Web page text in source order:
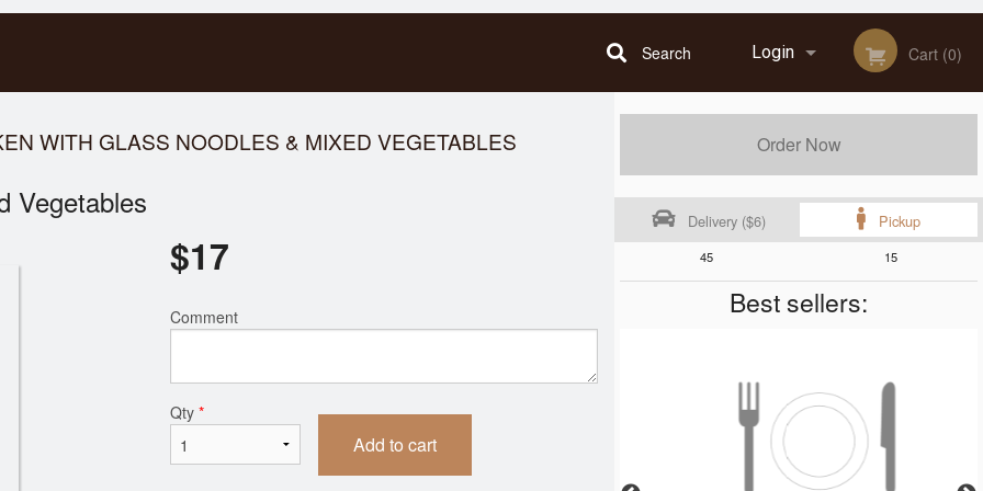
Login Cart (0)
Search
Order Now
Delivery ($6) Pickup
45 15
Best sellers:
WITH GLASS NOODLES & MIXED VEGETABLES
Vegetables
$17
Comment
Qty *
Add to cart